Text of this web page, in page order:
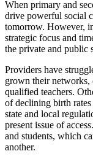
When primary and
drive powerful social
tomorrow. However,
strategic focus and
the private and public
Providers have
grown their networks,
qualified teachers.
of declining birth
state and local
present issue of
and students, which
another.